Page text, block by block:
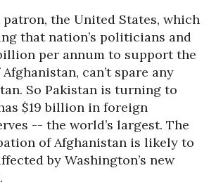
patron, the United States, which
that nation’s politicians and
per annum to support the
can’t spare any
So Pakistan is turning to
$19 billion in foreign
-- the world’s largest. The
of Afghanistan is likely to
by Washington’s new